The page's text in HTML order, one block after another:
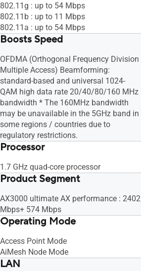
802.11g : up to 54 Mbps
802.11b : up to 11 Mbps
802.11a : up to 54 Mbps
Boosts Speed
OFDMA (Orthogonal Frequency Division
Multiple Access) Beamforming:
standard-based and universal 1024-
QAM high data rate 20/40/80/160 MHz
bandwidth * The 160MHz bandwidth
may be unavailable in the 5GHz band in
some regions / countries due to
regulatory restrictions.
Processor
1.7 GHz quad-core processor
Product Segment
AX3000 ultimate AX performance : 2402
Mbps+ 574 Mbps
Operating Mode
Access Point Mode
AiMesh Node Mode
LAN